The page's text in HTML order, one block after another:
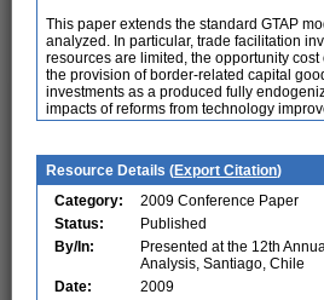
This paper extends the standard GTAP
analyzed. In particular, trade facilitation
resources are limited, the opportunity
the provision of border-related capital
investments as a produced fully
impacts of reforms from technology
Resource Details (Export Citation)
Category:
2009 Conference Paper
Status:
Published
By/In:
Presented at the 12th
Analysis, Santiago, Chile
Date:
2009